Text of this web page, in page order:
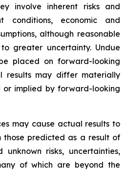
involve inherent risks and
conditions, economic and
although reasonable
greater uncertainty. Undue
placed on forward-looking
results may differ materially
or implied by forward-looking
may cause actual results to
predicted as a result of
unknown risks, uncertainties,
of which are beyond the